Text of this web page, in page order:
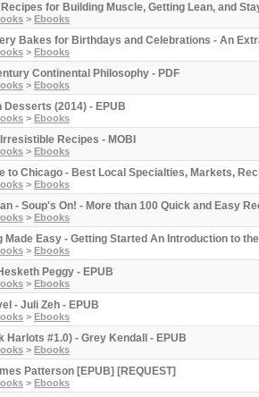
for Building Muscle, Getting Lean, and
> Ebooks
Bakes for Birthdays and Celebrations - An
> Ebooks
Continental Philosophy - PDF
> Ebooks
Desserts (2014) - EPUB
> Ebooks
Recipes - MOBI
> Ebooks
to Chicago - Best Local Specialties, Markets,
> Ebooks
- Soup's On! - More than 100 Quick and Easy
> Ebooks
Made Easy - Getting Started An Introduction to
> Ebooks
Peggy - EPUB
> Ebooks
- Juli Zeh - EPUB
> Ebooks
Harlots #1.0) - Grey Kendall - EPUB
> Ebooks
Patterson [EPUB] [REQUEST]
> Ebooks